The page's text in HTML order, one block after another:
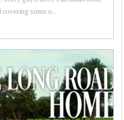
covering some o...